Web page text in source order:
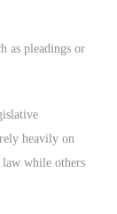
as pleadings or
heavily on
law while others